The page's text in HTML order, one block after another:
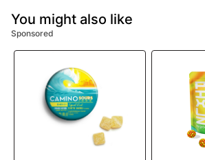
You might also like
Sponsored